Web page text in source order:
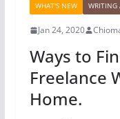
WHAT'S NEW
WRITING
Jan 24, 2020
Ways to
Freelance
Home.